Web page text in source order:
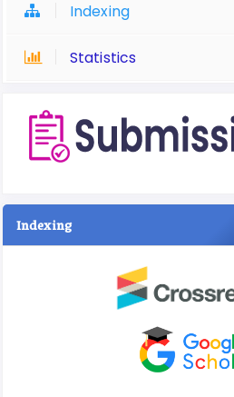
Indexing
Statistics
Indexing